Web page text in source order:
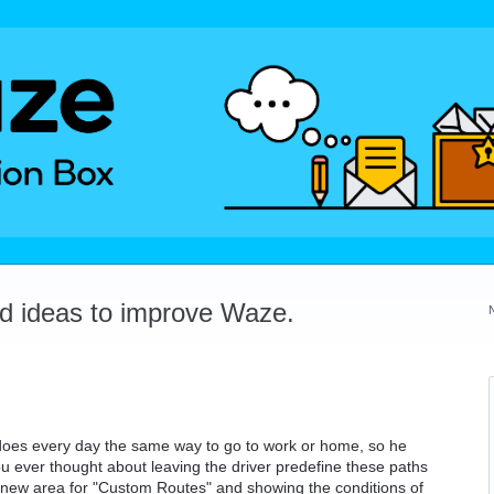
ideas to improve Waze.
every day the same way to go to work or home, so he
ever thought about leaving the driver predefine these paths
area for "Custom Routes" and showing the conditions of